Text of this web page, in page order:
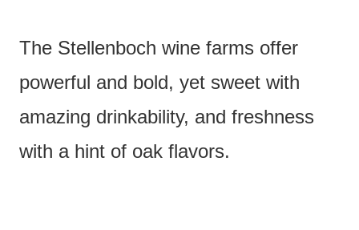
The Stellenboch wine farms offer
powerful and bold, yet sweet with
amazing drinkability, and freshness
with a hint of oak flavors.